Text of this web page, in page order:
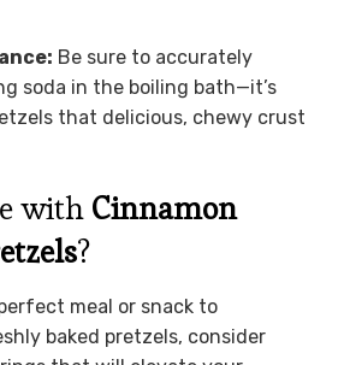
Be sure to accurately
soda in the boiling bath—it’s
that delicious, chewy crust
with Cinnamon
?
meal or snack to
baked pretzels, consider